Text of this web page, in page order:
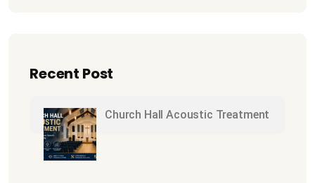
Recent Post
Church Hall Acoustic Treatment